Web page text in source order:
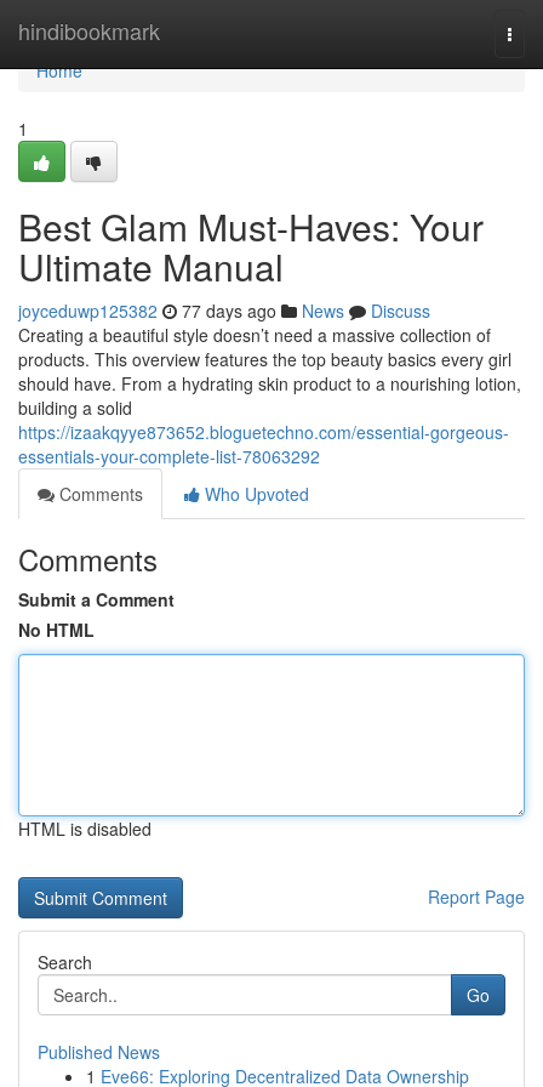
hindibookmark
Home
Home
1
Best Glam Must-Haves: Your
Ultimate Manual
joyceduwp125382 77 days ago News
Discuss
Creating a beautiful style doesn’t need a massive collection of
products. This overview features the top beauty basics every girl
should have. From a hydrating skin product to a nourishing lotion,
building a solid
https://izaakqyye873652.bloguetechno.com/essential-gorgeous-
essentials-your-complete-list-78063292
Comments
Who Upvoted
Comments
Submit a Comment
No HTML
HTML is disabled
Report Page
Search
Go
Published News
1 Eve66: Exploring Decentralized Data Ownership